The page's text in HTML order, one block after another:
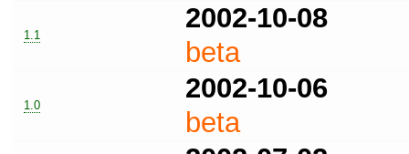
1.1
2002-10-08
beta
1.0
2002-10-06
beta